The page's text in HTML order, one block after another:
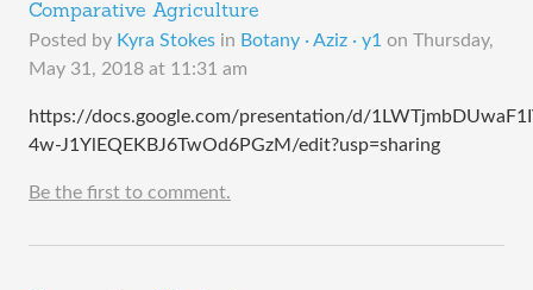
Comparative Agriculture
Posted by Kyra Stokes in Botany · Aziz · y1 on Thursday,
May 31, 2018 at 11:31 am
https://docs.google.com/presentation/d/
4w-J1YlEQEKBJ6TwOd6PGzM/edit?usp=sharing
Be the first to comment.